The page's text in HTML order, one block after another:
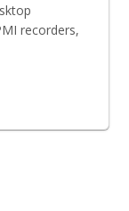
recorders,